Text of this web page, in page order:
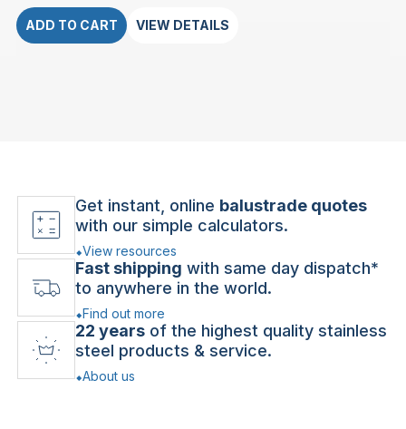
ADD TO CART VIEW DETAILS
Get instant, online balustrade quotes
with our simple calculators.
View resources
Fast shipping with same day dispatch*
to anywhere in the world.
Find out more
22 years of the highest quality stainless
steel products & service.
About us